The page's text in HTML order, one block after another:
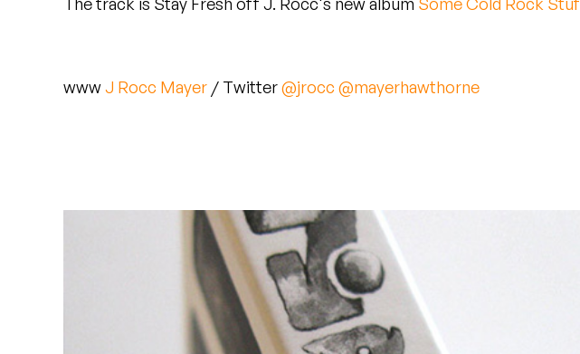
Rejoicer
Sofie Royer
wwwJ Rocc Mayer / Twitter@jrocc @mayerhawthorne